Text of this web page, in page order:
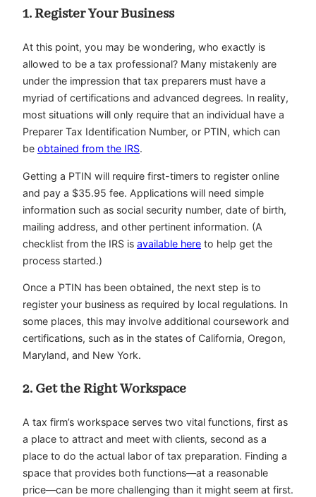
1. Register Your Business
At this point, you may be wondering, who exactly is
allowed to be a tax professional? Many mistakenly are
under the impression that tax preparers must have a
myriad of certifications and advanced degrees. In reality,
most situations will only require that an individual have a
Preparer Tax Identification Number, or PTIN, which can
be obtained from the IRS.
Getting a PTIN will require first-timers to register online
and pay a $35.95 fee. Applications will need simple
information such as social security number, date of birth,
mailing address, and other pertinent information. (A
checklist from the IRS is available here to help get the
process started.)
Once a PTIN has been obtained, the next step is to
register your business as required by local regulations. In
some places, this may involve additional coursework and
certifications, such as in the states of California, Oregon,
Maryland, and New York.
2. Get the Right Workspace
A tax firm’s workspace serves two vital functions, first as
a place to attract and meet with clients, second as a
place to do the actual labor of tax preparation. Finding a
space that provides both functions—at a reasonable
price—can be more challenging than it might seem at first.